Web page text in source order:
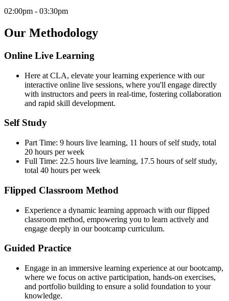
02:00pm - 03:30pm
Our Methodology
Online Live Learning
Here at CLA, elevate your learning experience with our
interactive online live sessions, where you'll engage directly
with instructors and peers in real-time, fostering collaboration
and rapid skill development.
Self Study
Part Time: 9 hours live learning, 11 hours of self study, total
20 hours per week
Full Time: 22.5 hours live learning, 17.5 hours of self study,
total 40 hours per week
Flipped Classroom Method
Experience a dynamic learning approach with our flipped
classroom method, empowering you to learn actively and
engage deeply in our bootcamp curriculum.
Guided Practice
Engage in an immersive learning experience at our bootcamp,
where we focus on active participation, hands-on exercises,
and portfolio building to ensure a solid foundation to your
knowledge.